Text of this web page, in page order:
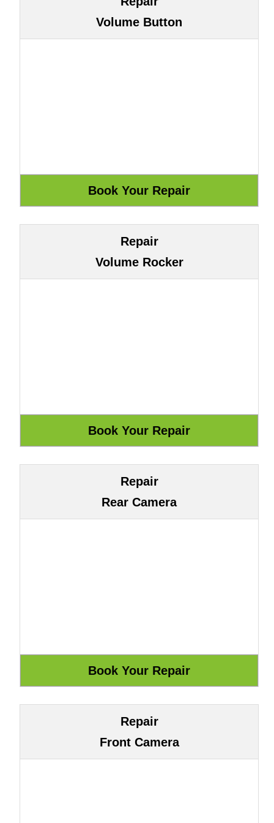
Volume Button
Repair
Volume Rocker
Repair
Rear Camera
Repair
Front Camera